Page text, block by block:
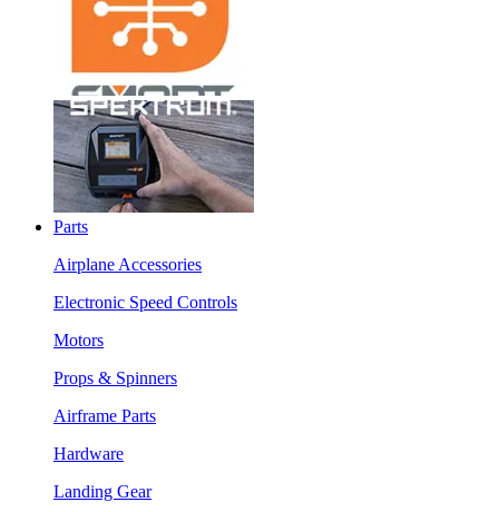
Parts
Airplane Accessories
Electronic Speed Controls
Motors
Props & Spinners
Airframe Parts
Hardware
Landing Gear